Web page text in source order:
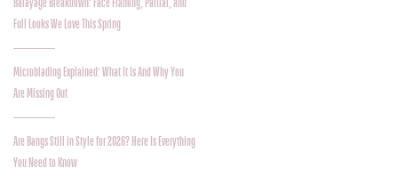
Balayage Breakdown: Face Framing, Partial, and
Full Looks We Love This Spring
Microblading Explained: What It Is And Why You
Are Missing Out
Are Bangs Still in Style for 2026? Here Is Everything
You Need to Know